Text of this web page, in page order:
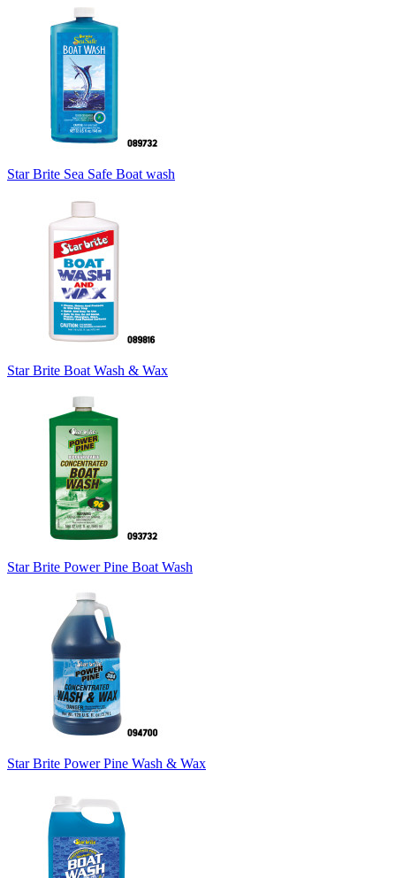
Star Brite Sea Safe Boat wash
Star Brite Boat Wash & Wax
Star Brite Power Pine Boat Wash
Star Brite Power Pine Wash & Wax